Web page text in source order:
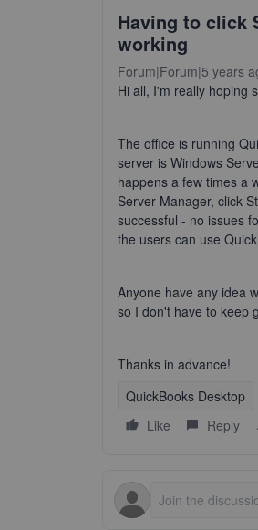
Having to click
working
Forum|Forum|5 years
Hi all, I'm really hoping
The office is running
server is Windows
happens a few times a
Server Manager, click
successful - no issues
the users can use
Anyone have any idea
so I don't have to keep
Thanks in advance!
QuickBooks Desktop
Like
Reply